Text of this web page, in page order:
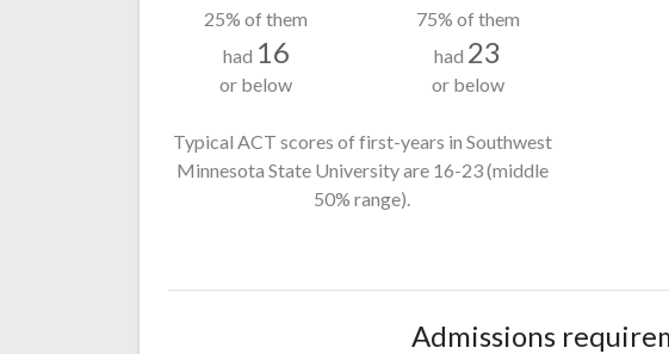
25% of them
had 16
or below
75% of them
had 23
or below
Typical ACT scores of first-years in Southwest
Minnesota State Universityare 16-23(middle
50% range).
Admissions